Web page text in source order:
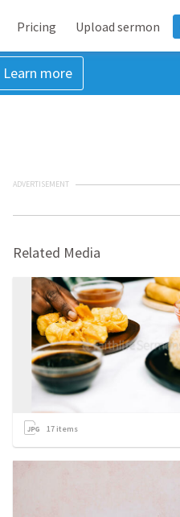
Pricing Upload sermon
Learn more
ADVERTISEMENT
Related Media
17 items